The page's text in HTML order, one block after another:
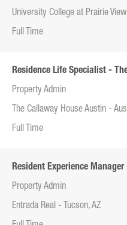
University College at Prairie
Full Time
Residence Life Specialist -
Property Admin
The Callaway House Austin -
Full Time
Resident Experience
Property Admin
Entrada Real - Tucson, AZ